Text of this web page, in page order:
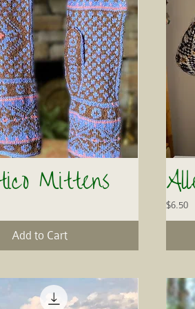
Quick ViewMittens
Add to Cart
Price
$6.50